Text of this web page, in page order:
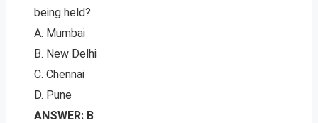
being held?
A. Mumbai
B. New Delhi
C. Chennai
D. Pune
ANSWER: B